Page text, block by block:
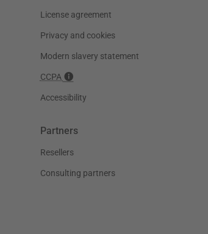
License agreement
Privacy and cookies
Modern slavery statement
CCPA
Accessibility
Partners
Resellers
Consulting partners